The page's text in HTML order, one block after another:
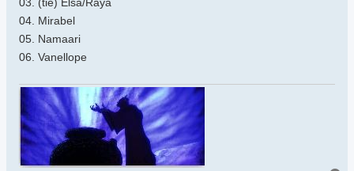
04. Mirabel
05. Namaari
06. Vanellope